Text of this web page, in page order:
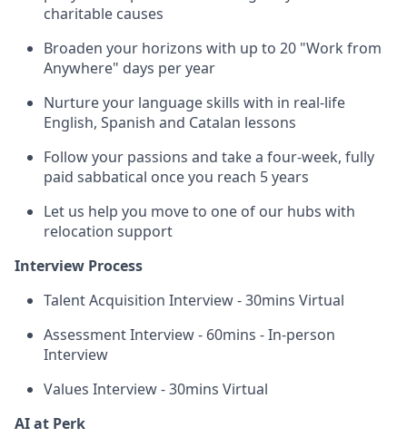
charitable causes
Broaden your horizons with up to 20 "Work from
Anywhere" days per year
Nurture your language skills with in real-life
English, Spanish and Catalan lessons
Follow your passions and take a four-week, fully
paid sabbatical once you reach 5 years
Let us help you move to one of our hubs with
relocation support
Interview Process
Talent Acquisition Interview - 30mins Virtual
Assessment Interview - 60mins - In-person
Interview
Values Interview - 30mins Virtual
AI at Perk